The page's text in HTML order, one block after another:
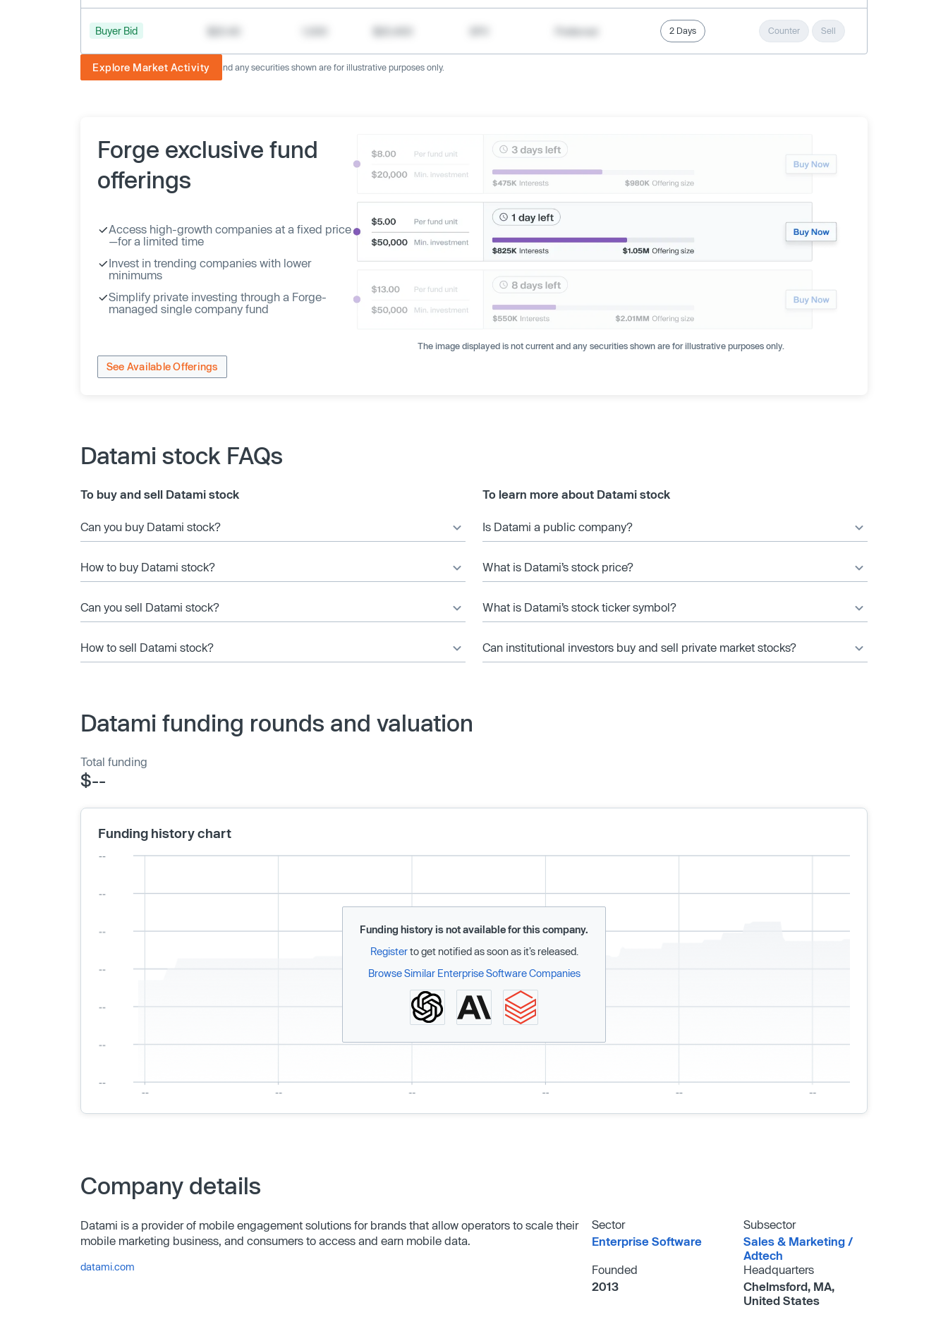
Buyer Bid 2 Days Counter Sell
Explore Market Activity
The image displayed is not current and any securities shown are for illustrative purposes only.
The image displayed is not current and any securities shown are for illustrative purposes only.
Forge exclusive fund
offerings
Access high-growth companies at a fixed price
—for a limited time
Invest in trending companies with lower
minimums
Simplify private investing through a Forge-
managed single company fund
See Available Offerings
Datami stock FAQs
To buy and sell Datami stock
Can you buy Datami stock?
How to buy Datami stock?
Can you sell Datami stock?
How to sell Datami stock?
To learn more about Datami stock
Is Datami a public company?
What is Datami’s stock price?
What is Datami’s stock ticker symbol?
Can institutional investors buy and sell private market stocks?
Datami funding rounds and valuation
Total funding
$--
Funding history chart
Funding history is not available for this company.
Registerto get notified as soon as it’s released.
Browse Similar Enterprise Software Companies
Company details
Datami is a provider of mobile engagement solutions for brands that allow operators to scale their
mobile marketing business, and consumers to access and earn mobile data.
datami.com
Sector
Enterprise Software
Subsector
Sales & Marketing /​
Adtech
Founded
2013
Headquarters
Chelmsford, MA,
United States